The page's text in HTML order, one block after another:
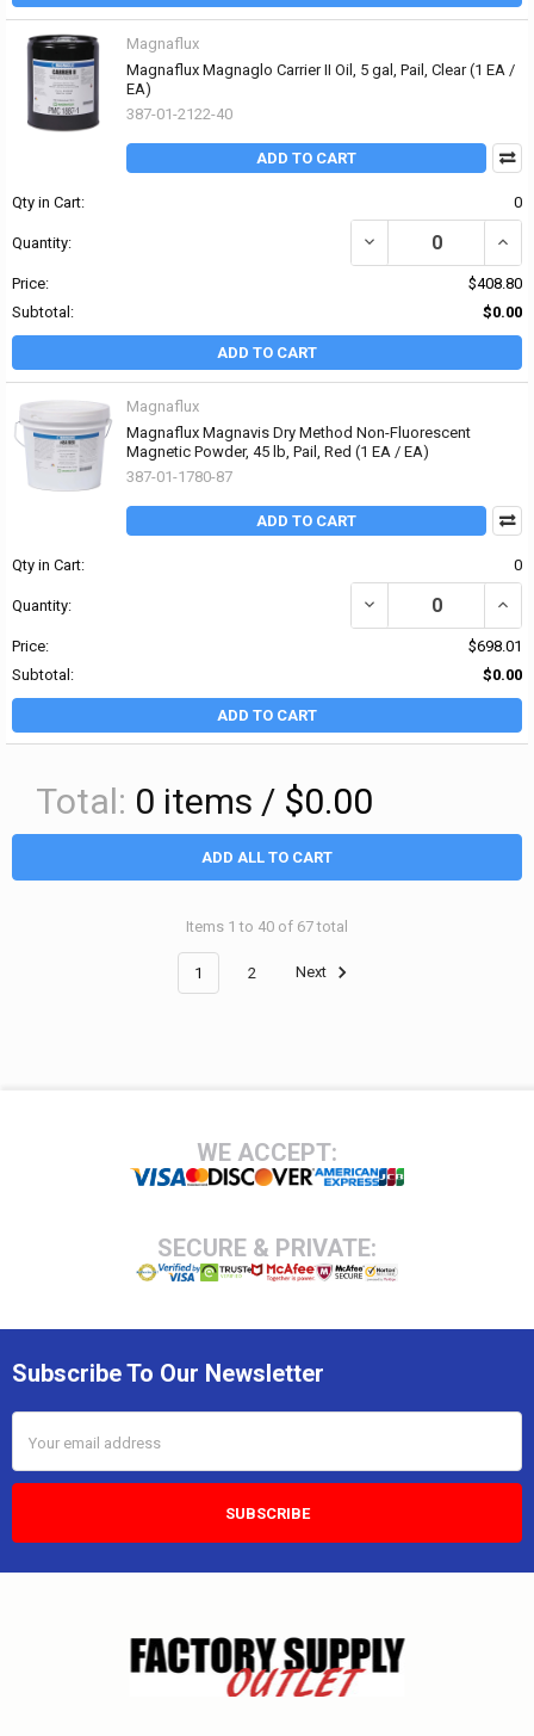
Magnaflux
Magnaflux Magnaglo Carrier II Oil, 5 gal, Pail, Clear (1 EA /
EA)
387-01-2122-40
ADD TO CART
Qty in Cart: 0
Quantity: DECREASE QUANTITY
Price:
$408.80
Subtotal:
$0.00
ADD TO CART
Magnaflux
Magnaflux Magnavis Dry Method Non-Fluorescent
Magnetic Powder, 45 lb, Pail, Red (1 EA / EA)
387-01-1780-87
ADD TO CART
Qty in Cart: 0
Quantity: DECREASE QUANTITY
Price:
$698.01
Subtotal:
$0.00
ADD TO CART
Total: 0 items / $0.00
ADD ALL TO CART
Items 1 to 40 of 67 total
1 2 Next
WE ACCEPT:
SECURE & PRIVATE:
Subscribe To Our Newsletter
Address